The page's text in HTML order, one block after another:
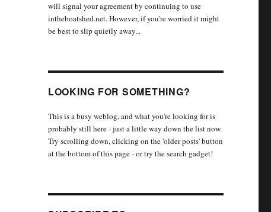
will signal your agreement by continuing to use
intheboatshed.net. However, if you're worried it might
be best to slip quietly away...
LOOKING FOR SOMETHING?
This is a busy weblog, and what you're looking for is
probably still here - just a little way down the list now.
Try scrolling down, clicking on the 'older posts' button
at the bottom of this page - or try the search gadget!